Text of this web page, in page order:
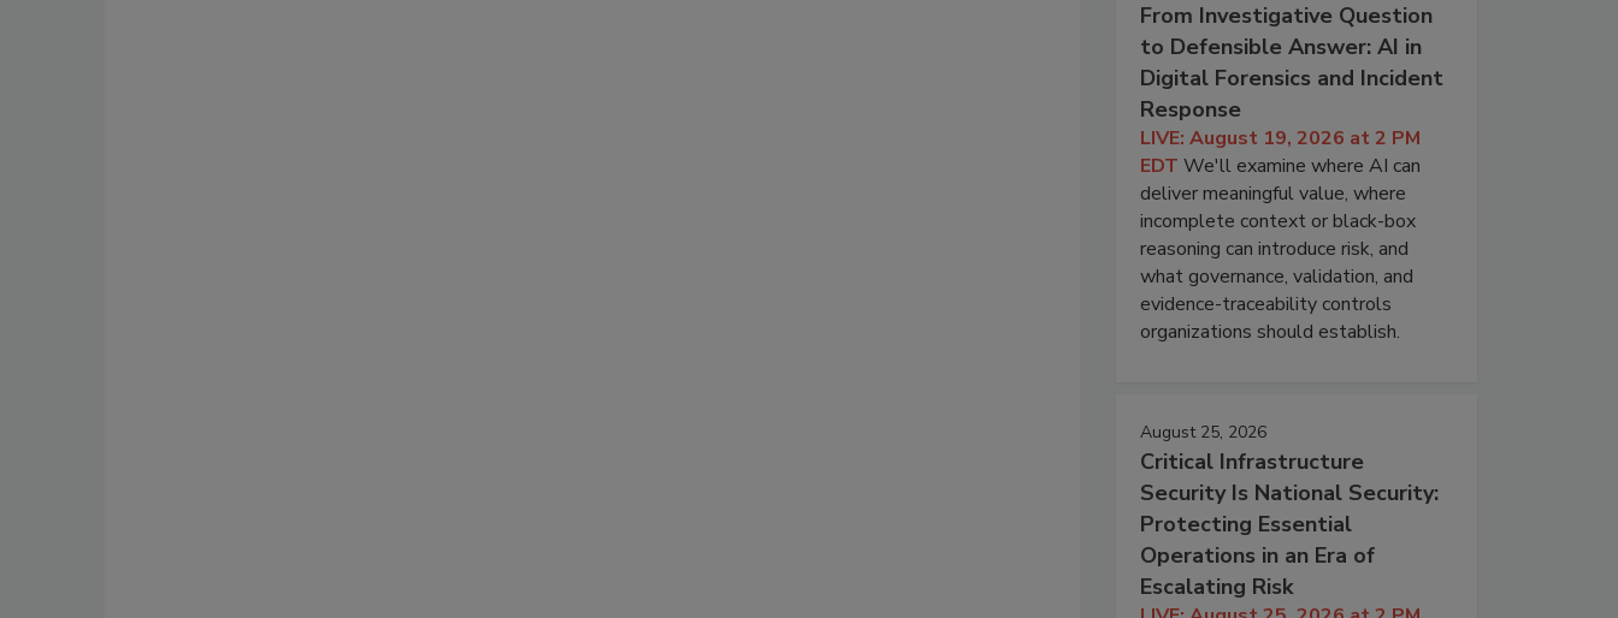
From Investigative Question
to Defensible Answer: AI in
Digital Forensics and Incident
Response
LIVE: August 19, 2026 at 2 PM
EDT We'll examine where AI can
deliver meaningful value, where
incomplete context or black-box
reasoning can introduce risk, and
what governance, validation, and
evidence-traceability controls
organizations should establish.
August 25, 2026
Critical Infrastructure
Security Is National Security:
Protecting Essential
Operations in an Era of
Escalating Risk